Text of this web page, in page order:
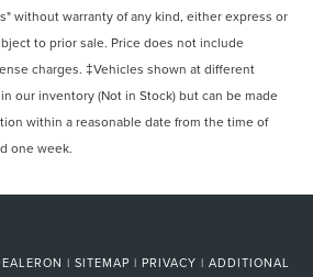
without warranty of any kind, either express or
to prior sale. Price does not include
charges. ‡Vehicles shown at different
our inventory (Not in Stock) but can be made
within a reasonable date from the time of
one week.
| SITEMAP | PRIVACY | ADDITIONAL